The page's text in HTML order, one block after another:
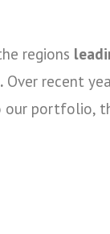
regions
Over recent
our portfolio,